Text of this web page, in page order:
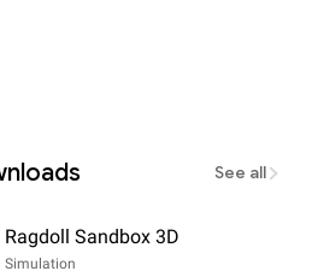
See all
Ragdoll Sandbox 3D
Simulation